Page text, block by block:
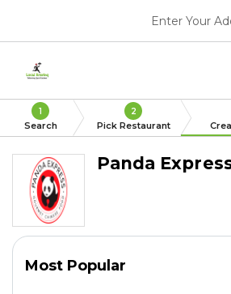
Enter Your
1
Search
2
Pick Restaurant
Panda
Most Popular